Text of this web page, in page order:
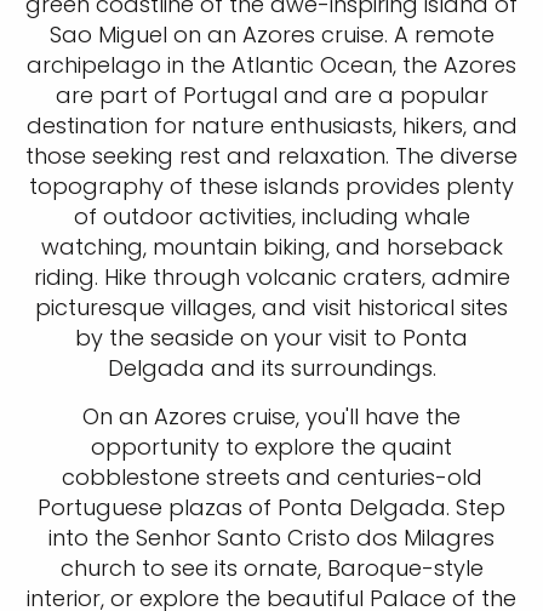
Sao Miguel on an Azores cruise. A remote
archipelago in the Atlantic Ocean, the Azores
are part of Portugal and are a popular
destination for nature enthusiasts, hikers, and
those seeking rest and relaxation. The diverse
topography of these islands provides plenty
of outdoor activities, including whale
watching, mountain biking, and horseback
riding. Hike through volcanic craters, admire
picturesque villages, and visit historical sites
by the seaside on your visit to Ponta
Delgada and its surroundings.
On an Azores cruise, you'll have the
opportunity to explore the quaint
cobblestone streets and centuries-old
Portuguese plazas of Ponta Delgada. Step
into the Senhor Santo Cristo dos Milagres
church to see its ornate, Baroque-style
interior, or explore the beautiful Palace of the